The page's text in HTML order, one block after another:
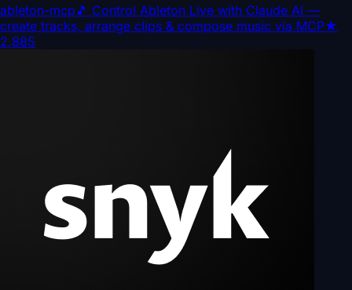
ableton-mcp 🎵 Control Ableton Live with Claude AI —
create tracks, arrange clips & compose music via MCP★
2,885